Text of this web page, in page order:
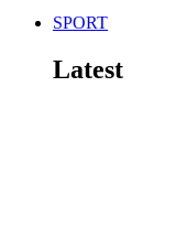
SPORT
Latest